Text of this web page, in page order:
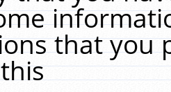
that you